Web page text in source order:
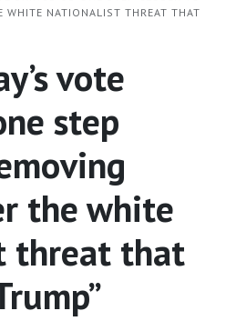
WHITE NATIONALIST THREAT THAT
vote
step
the white
threat that